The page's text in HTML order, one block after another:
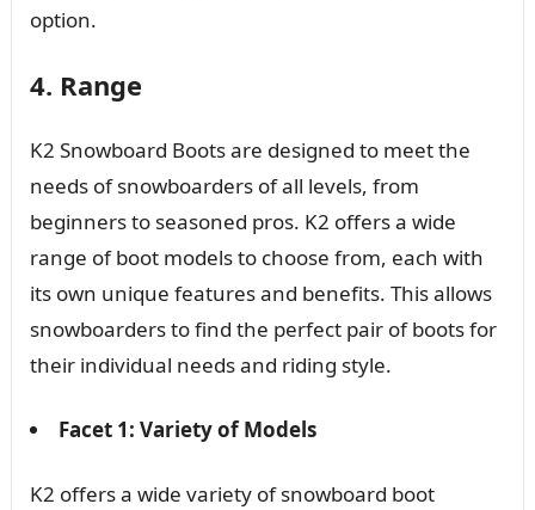
option.
4. Range
K2 Snowboard Boots are designed to meet the
needs of snowboarders of all levels, from
beginners to seasoned pros. K2 offers a wide
range of boot models to choose from, each with
its own unique features and benefits. This allows
snowboarders to find the perfect pair of boots for
their individual needs and riding style.
Facet 1: Variety of Models
K2 offers a wide variety of snowboard boot